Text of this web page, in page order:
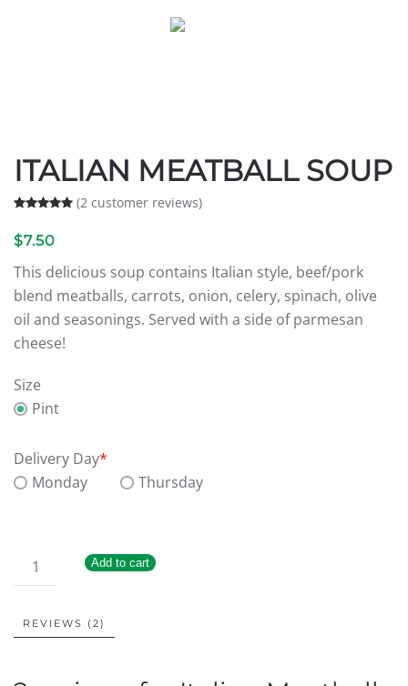
ITALIAN MEATBALL SOUP
Rated5.00out of 5 based on
2(2 customer reviews)
$7.50
This delicious soup contains Italian style, beef/pork
blend meatballs, carrots, onion, celery, spinach, olive
oil and seasonings. Served with a side of parmesan
cheese!
Size
Pint
Delivery Day*
Monday
Thursday
Add to cart
REVIEWS (2)